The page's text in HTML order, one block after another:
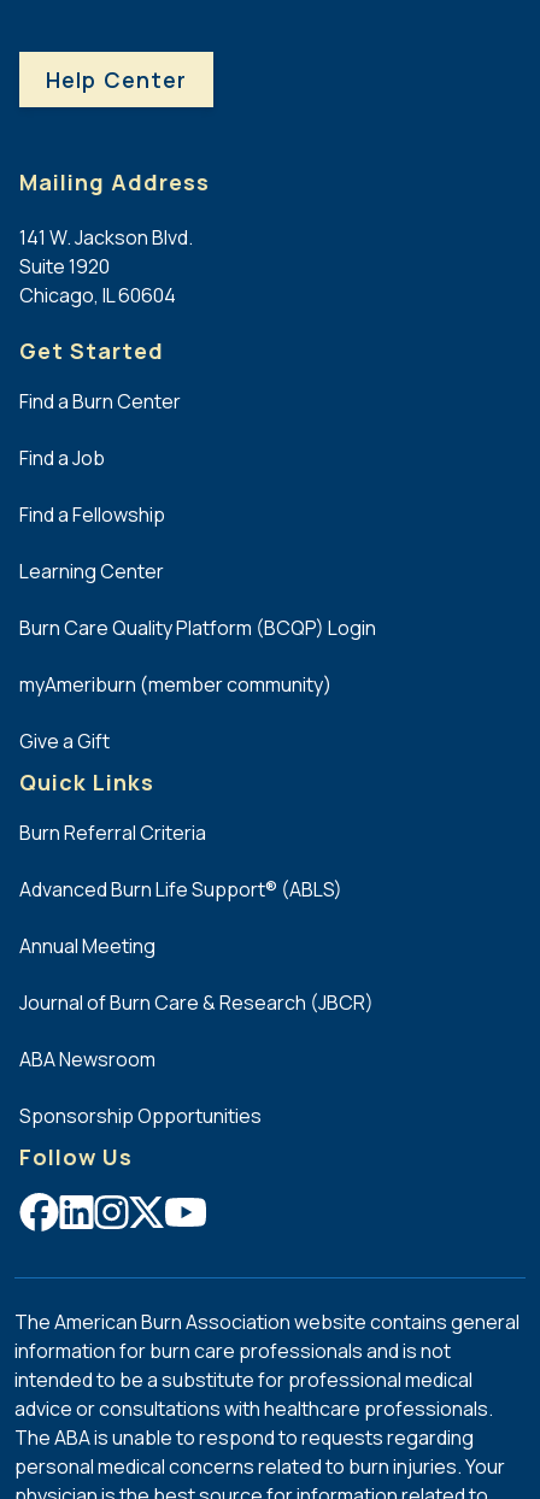
Help Center
Mailing Address
141 W. Jackson Blvd.
Suite 1920
Chicago, IL 60604
Get Started
Find a Burn Center
Find a Job
Find a Fellowship
Learning Center
Burn Care Quality Platform (BCQP) Login
myAmeriburn (member community)
Give a Gift
Quick Links
Burn Referral Criteria
Advanced Burn Life Support® (ABLS)
Annual Meeting
Journal of Burn Care & Research (JBCR)
ABA Newsroom
Sponsorship Opportunities
Follow Us
The American Burn Association website contains general
information for burn care professionals and is not
intended to be a substitute for professional medical
advice or consultations with healthcare professionals.
The ABA is unable to respond to requests regarding
personal medical concerns related to burn injuries. Your